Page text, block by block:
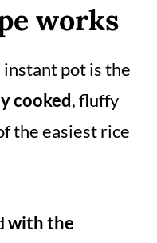
works
pot is the
cooked, fluffy
the easiest rice
with the